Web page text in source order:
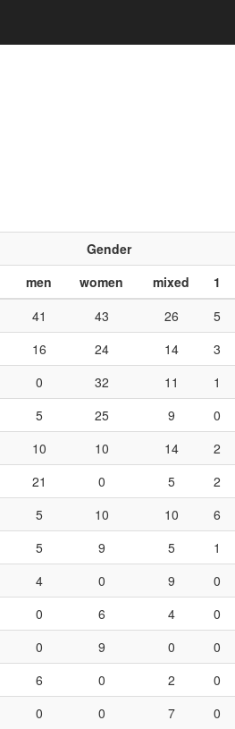
Gender
men women mixed 1
41 43 26 5
16 24 14 3
0 32 11 1
5 25 9 0
10 10 14 2
21 0 5 2
5 10 10 6
5 9 5 1
4 0 9 0
0 6 4 0
0 9 0 0
6 0 2 0
0 0 7 0